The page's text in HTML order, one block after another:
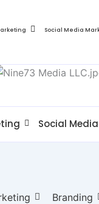
Social Media
Social
Branding